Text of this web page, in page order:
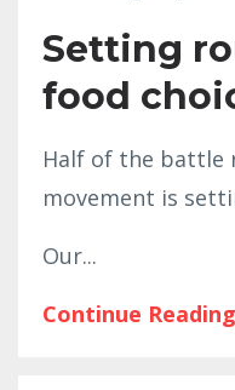
Setting
food
Half of the battle
movement is
Our...
Continue